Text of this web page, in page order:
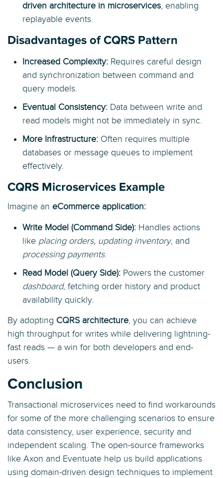
driven architecture in microservices, enabling
replayable events.
Disadvantages of CQRS Pattern
Increased Complexity: Requires careful design
and synchronization between command and
query models.
Eventual Consistency: Data between write and
read models might not be immediately in sync.
More Infrastructure: Often requires multiple
databases or message queues to implement
effectively.
CQRS Microservices Example
Imagine an eCommerce application:
Write Model (Command Side): Handles actions
like placing orders, updating inventory, and
processing payments.
Read Model (Query Side): Powers the customer
dashboard, fetching order history and product
availability quickly.
By adopting CQRS architecture, you can achieve
high throughput for writes while delivering lightning-
fast reads — a win for both developers and end-
users.
Conclusion
Transactional microservices need to find workarounds
for some of the more challenging scenarios to ensure
data consistency, user experience, security and
independent scaling. The open-source frameworks
like Axon and Eventuate help us build applications
using domain-driven design techniques to implement